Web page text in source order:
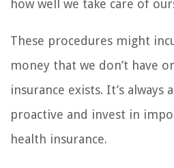
how well we take care of
These procedures might
money that we don’t have
insurance exists. It’s
proactive and invest in
health insurance.